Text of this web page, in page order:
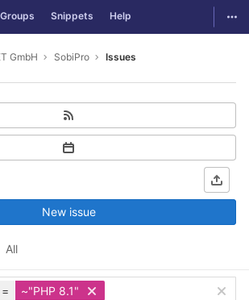
Groups Snippets Help
GmbH SobiPro Issues
All
New issue
= ~"PHP 8.1"